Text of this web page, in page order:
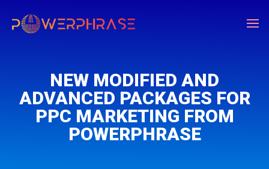
NEW MODIFIED AND
ADVANCED PACKAGES FOR
PPC MARKETING FROM
POWERPHRASE